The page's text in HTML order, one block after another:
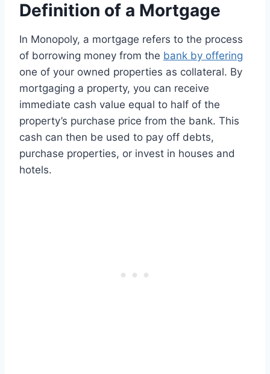
Definition of a Mortgage
In Monopoly, a mortgage refers to the process
of borrowing money from the bank by offering
one of your owned properties as collateral. By
mortgaging a property, you can receive
immediate cash value equal to half of the
property’s purchase price from the bank. This
cash can then be used to pay off debts,
purchase properties, or invest in houses and
hotels.